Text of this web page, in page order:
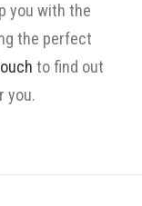
you with the
the perfect
to find out
you.